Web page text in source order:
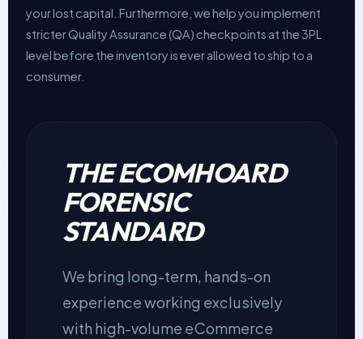
your lost capital. Furthermore, we help you implement
stricter Quality Assurance (QA) checkpoints at the 3PL
level before the inventory is ever allowed to ship to a
consumer.
THE ECOMHOARD
FORENSIC
STANDARD
We bring long-term, hands-on
experience working exclusively
with high-volume eCommerce